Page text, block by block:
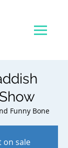
Funny Bone
on sale